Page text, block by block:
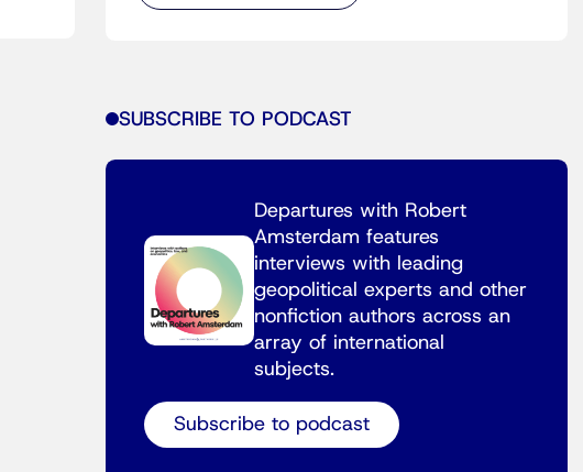
SUBSCRIBE TO PODCAST
Departures with Robert
Amsterdam features
interviews with leading
geopolitical experts and other
nonfiction authors across an
array of international
subjects.
Subscribe to podcast